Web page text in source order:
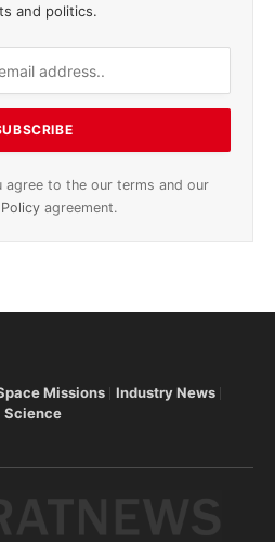
and politics.
agree to the our terms and our
agreement.
Missions
Industry News
Science